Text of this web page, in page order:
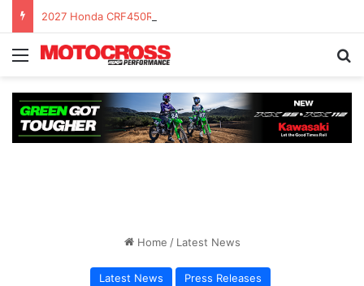
Home / Latest News
Latest News Press Releases